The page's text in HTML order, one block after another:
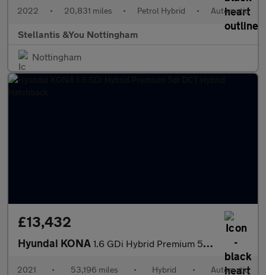
2022 • 20,831 miles • Petrol Hybrid • Automatic
Stellantis &You Nottingham
Nottingham
£13,432
Hyundai KONA 1.6 GDi Hybrid Premium 5dr DCT Hybrid Hatchback
2021 • 53,196 miles • Hybrid • Automatic